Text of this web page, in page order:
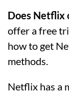
Does Netflix
offer a free
how to get
methods.
Netflix has a